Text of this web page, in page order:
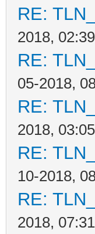
RE:
2018,
RE:
05-2018,
RE:
2018,
RE:
10-2018,
RE:
2018,